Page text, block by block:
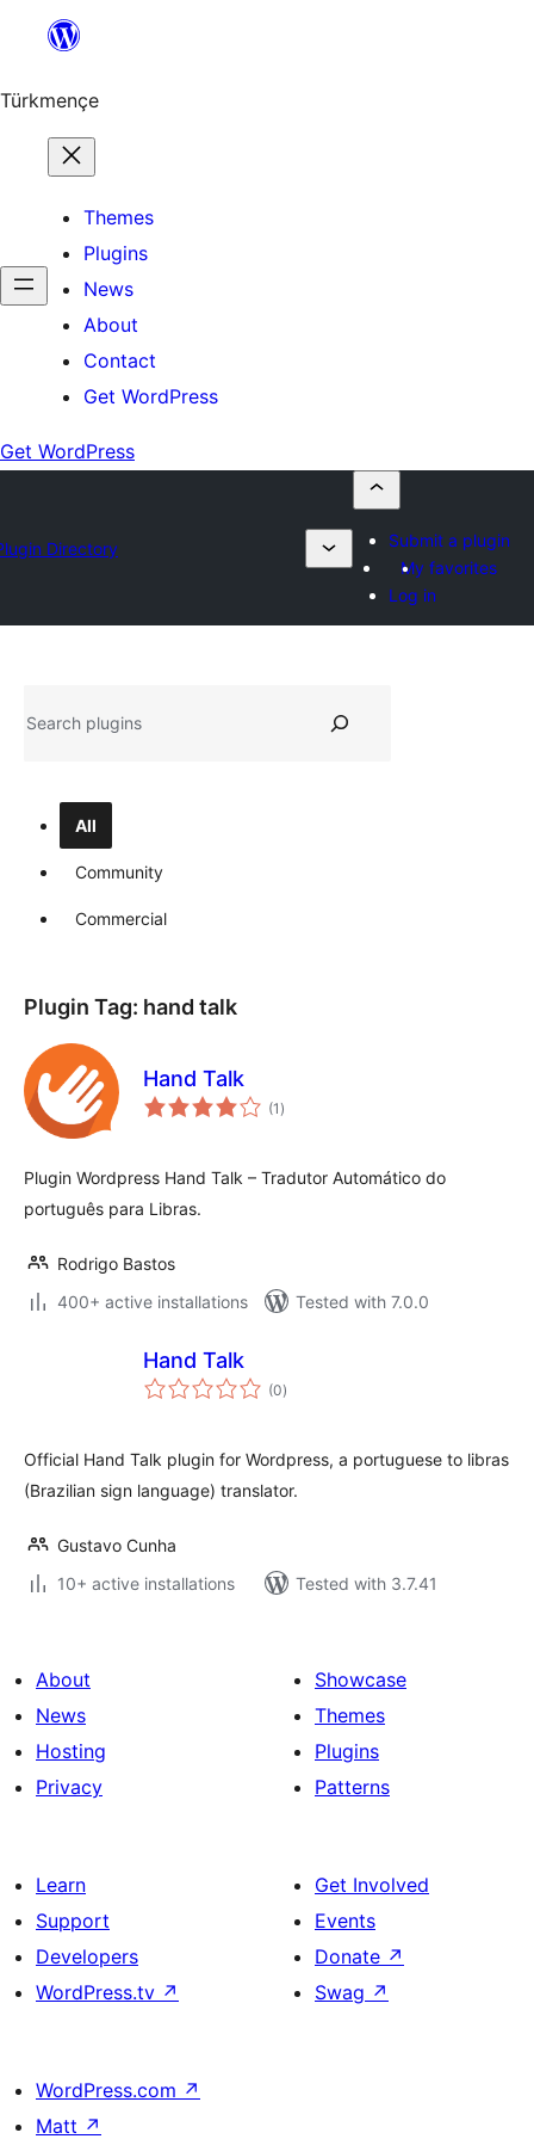
content
Türkmençe
Themes
Plugins
News
About
Contact
Get WordPress
Get WordPress
Directory
Submit a plugin
My favorites
Log in
All
Community
Commercial
Plugin Tag: hand talk
Hand Talk
(1 total
ratings
)
Plugin Wordpress Hand Talk – Tradutor Automático do
português para Libras.
Rodrigo Bastos
400+ active installations
Tested with 7.0.0
Hand Talk
(0total
ratings
)
Official Hand Talk plugin for Wordpress, a portuguese to libras
(Brazilian sign language) translator.
Gustavo Cunha
10+ active installations
Tested with 3.7.41
About
News
Hosting
Privacy
Showcase
Themes
Plugins
Patterns
Learn
Support
Developers
WordPress.tv ↗
Get Involved
Events
Donate ↗
Swag ↗
WordPress.com ↗
Matt ↗